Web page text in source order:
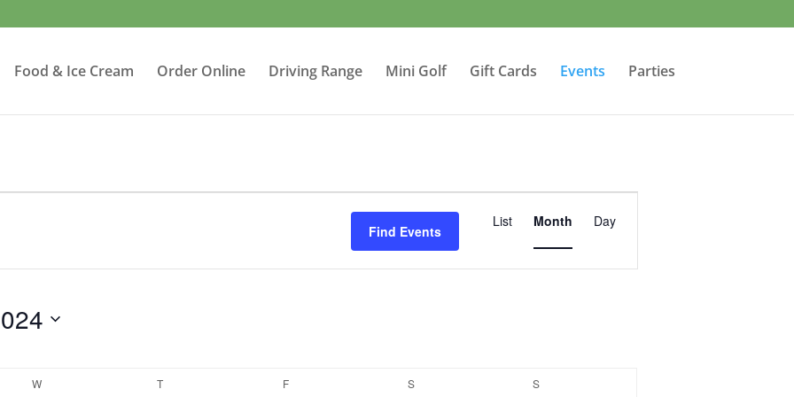
Food & Ice Cream Order Online Driving Range Mini Golf Gift Cards Events Parties
Find Events
Event
Views
Navigation
List Month Day
WWEDNESDAY T FFRIDAY SSATURDAY S